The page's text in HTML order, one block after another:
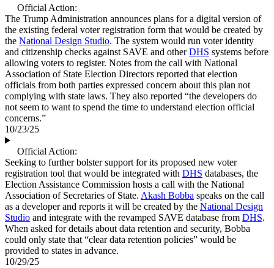
Official Action:
The Trump Administration announces plans for a digital version of
the existing federal voter registration form that would be created by
the National Design Studio. The system would run voter identity
and citizenship checks against SAVE and otherDHS systems before
allowing voters to register. Notes from the call with National
Association of State Election Directors reported that election
officials from both parties expressed concern about this plan not
complying with state laws. They also reported “the developers do
not seem to want to spend the time to understand election official
concerns.”
10/23/25
Official Action:
Seeking to further bolster support for its proposed new voter
registration tool that would be integrated with DHS databases, the
Election Assistance Commission hosts a call with the National
Association of Secretaries of State. Akash Bobba speaks on the call
as a developer and reports it will be created by the National Design
Studio and integrate with the revamped SAVE database from DHS.
When asked for details about data retention and security, Bobba
could only state that “clear data retention policies” would be
provided to states in advance.
10/29/25